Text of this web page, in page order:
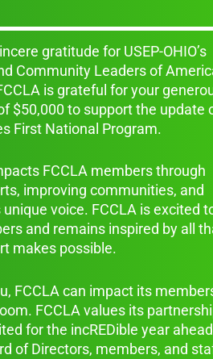
gratitude for USEP-OHIO’s
Community Leaders of
is grateful for your
$50,000 to support the update
First National Program.
FCCLA members through
improving communities, and
voice. FCCLA is excited
and remains inspired by all
makes possible.
FCCLA can impact its
FCCLA values its
for the incREDible year
of Directors, members, and